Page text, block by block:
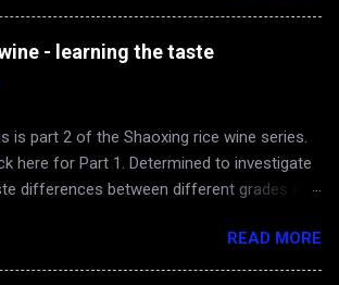
- 2004 vintage of Brunello di Montalcino is
You can skip 2005 (apologies for
generalization), and head straight for the
just hitting the shelves - a very very good
tannic. 2004 Valdicava ($80) was delicious
ready to drink, but awfully expensive IMO.
2006 Casanova di Neri ($40) and
with the latter being more complex,
intriguing spice. I enjoy these base-
- learning the taste
is part 2 of the Shaoxing rice wine series.
here for Part 1. Determined to investigate
differences between different grades and
the Bay Area for 5 bottles ranging
low-end $2.99 to the highest-end we
READ MORE